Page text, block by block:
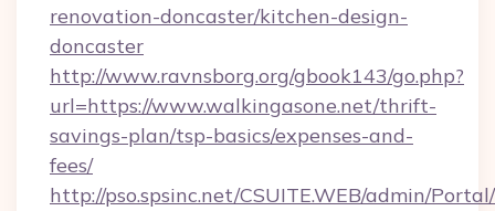
renovation-doncaster/kitchen-design-
doncaster
http://www.ravnsborg.org/gbook143/go.php?
url=https://www.walkingasone.net/thrift-
savings-plan/tsp-basics/expenses-and-
fees/
http://pso.spsinc.net/CSUITE.WEB/admin/